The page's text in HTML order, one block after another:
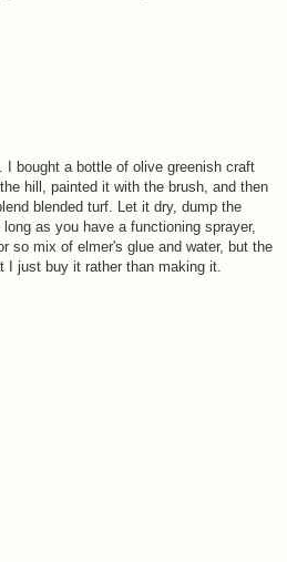
bought a bottle of olive greenish craft
hill, painted it with the brush, and then
blended turf. Let it dry, dump the
as you have a functioning sprayer,
so mix of elmer's glue and water, but the
I just buy it rather than making it.